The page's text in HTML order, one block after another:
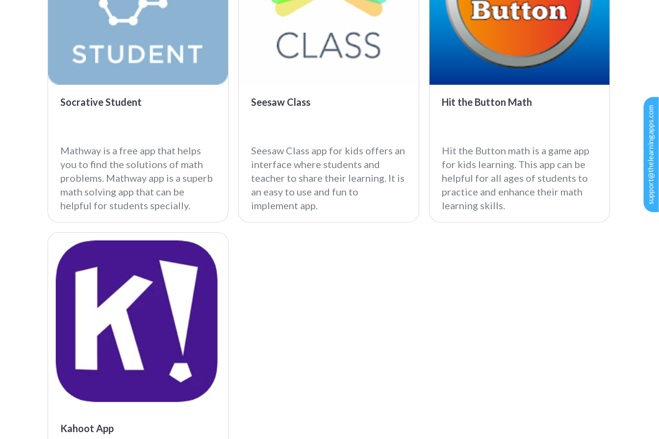
support@thelearningapps.com
Socrative Student
Mathway is a free app that helps
you to find the solutions of math
problems. Mathway app is a superb
math solving app that can be
helpful for students specially.
Seesaw Class
Seesaw Class app for kids offers an
interface where students and
teacher to share their learning. It is
an easy to use and fun to
implement app.
Hit the Button Math
Hit the Button math is a game app
for kids learning. This app can be
helpful for all ages of students to
practice and enhance their math
learning skills.
Kahoot App